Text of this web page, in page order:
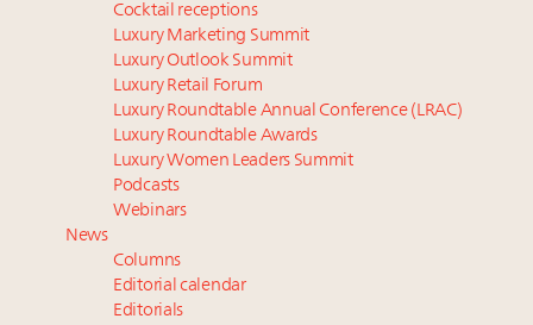
industry
Book your spot at Luxury Roundtable's flagship
Luxury Outlook Summit 2025 New York
Webinar June 26: How do top luxury agents get
their deals?
Aimée Ann Lou embraces conscious couture with
wholly sustainable luxury footwear across entire
value chain
Extended call for nominations: Luxury Women
Leaders to Watch 2027
Where is luxury headed? Last chance to register for
Cocktail receptions
Luxury Marketing Summit
Luxury Outlook Summit
Luxury Retail Forum
Luxury Roundtable Annual Conference (LRAC)
Luxury Roundtable Awards
Luxury Women Leaders Summit
Podcasts
Webinars
News
Columns
Editorial calendar
Editorials